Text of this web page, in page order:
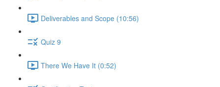
Deliverables and Scope (10:56)
Quiz 9
There We Have It (0:52)